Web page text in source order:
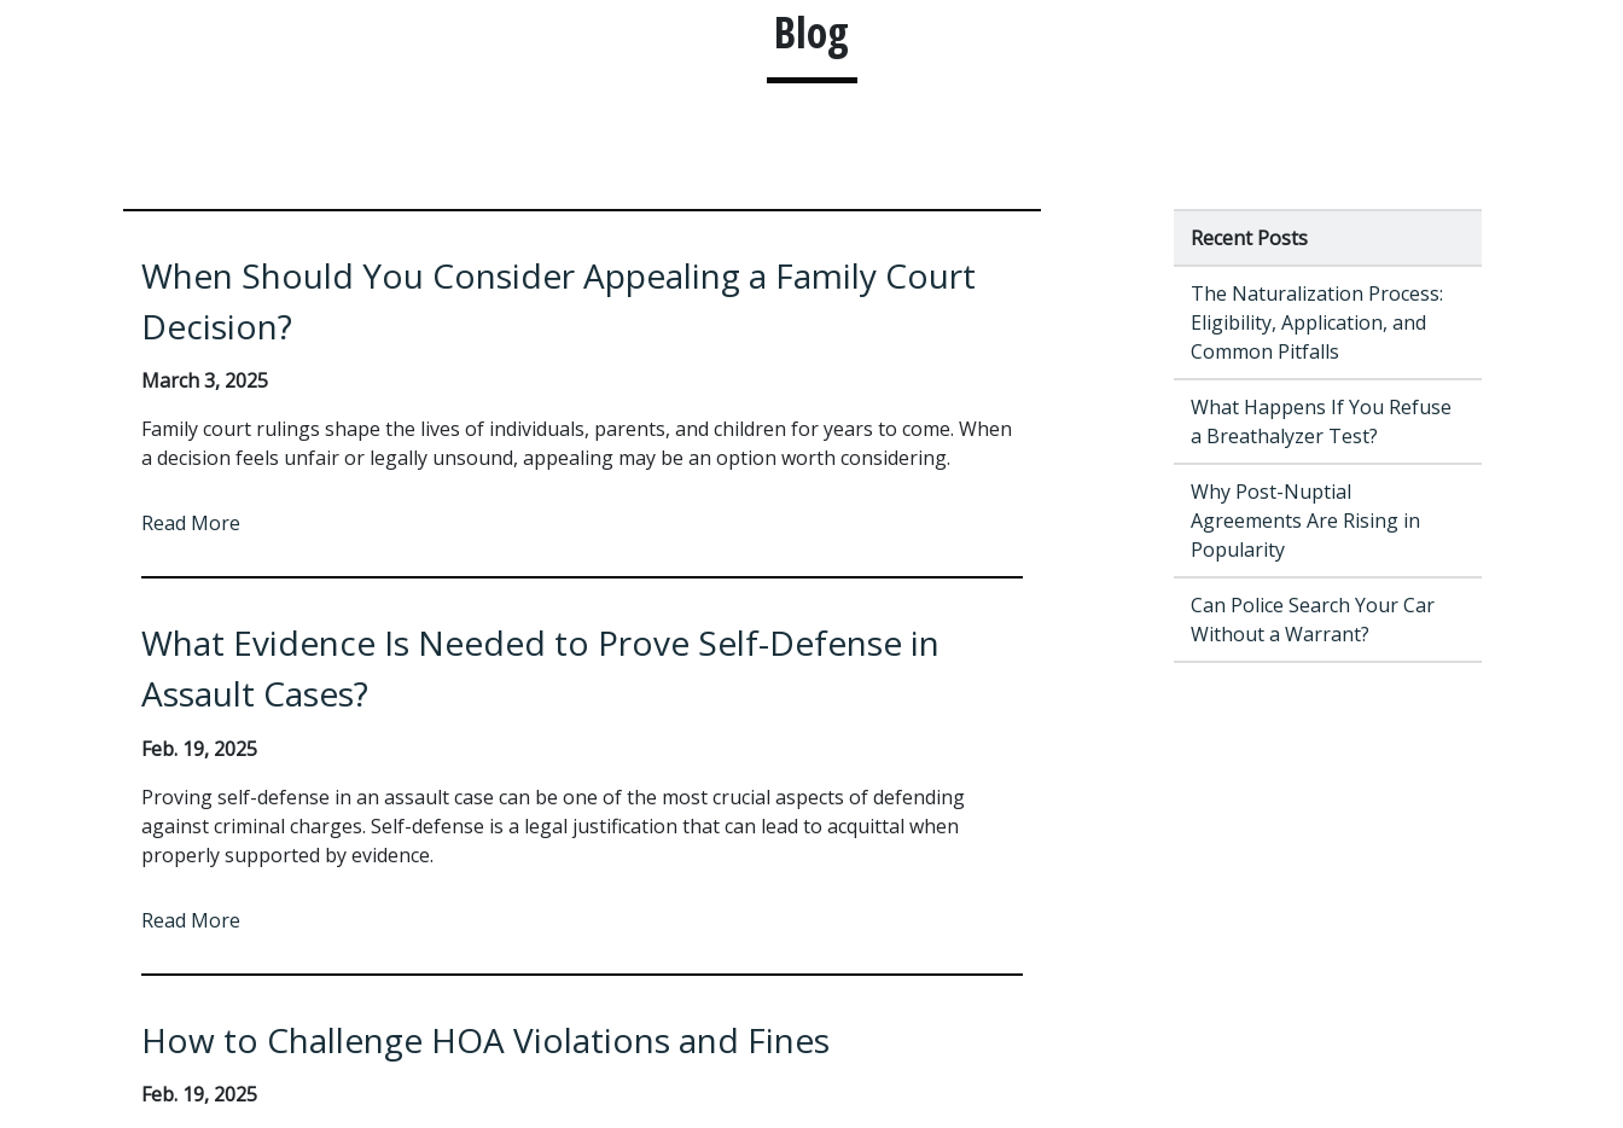
Blog
When Should You Consider Appealing a Family Court
Decision?
March 3, 2025
Family court rulings shape the lives of individuals, parents, and children for years to come. When
a decision feels unfair or legally unsound, appealing may be an option worth considering.
Read More
What Evidence Is Needed to Prove Self-Defense in
Assault Cases?
Feb. 19, 2025
Proving self-defense in an assault case can be one of the most crucial aspects of defending
against criminal charges. Self-defense is a legal justification that can lead to acquittal when
properly supported by evidence.
Read More
How to Challenge HOA Violations and Fines
Feb. 19, 2025
Recent Posts
The Naturalization Process:
Eligibility, Application, and
Common Pitfalls
What Happens If You Refuse
a Breathalyzer Test?
Why Post-Nuptial
Agreements Are Rising in
Popularity
Can Police Search Your Car
Without a Warrant?